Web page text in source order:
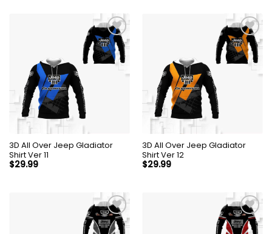
3D All Over Jeep Gladiator
Shirt Ver 11
$29.99
3D All Over Jeep Gladiator
Shirt Ver 12
$29.99